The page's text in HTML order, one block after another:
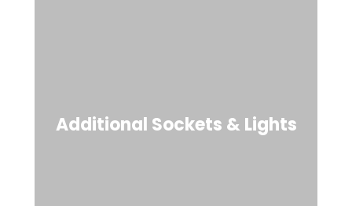
Additional Sockets & Lights